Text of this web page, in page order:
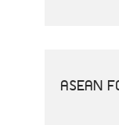
ASEAN